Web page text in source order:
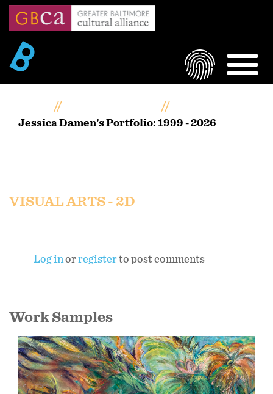
Skip
content
LOGIN
Jessica Damen's Portfolio: 1999 - 2026
VISUAL ARTS - 2D
Log inorregisterto post comments
Work Samples